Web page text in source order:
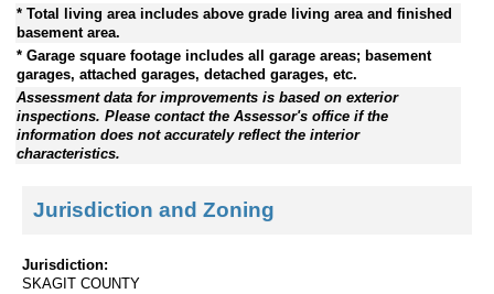
* Total living area includes above grade living area and finished
basement area.
* Garage square footage includes all garage areas; basement
garages, attached garages, detached garages, etc.
Assessment data for improvements is based on exterior
inspections. Please contact the Assessor's office if the
information does not accurately reflect the interior
characteristics.
Jurisdiction and Zoning
Jurisdiction:
SKAGIT COUNTY